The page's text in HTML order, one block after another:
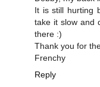
It is still hurting
take it slow and
there :)
Thank you for
Frenchy
Reply